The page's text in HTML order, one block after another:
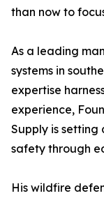
than now to
As a leading
systems in
expertise
experience,
Supply is
safety through
His wildfire